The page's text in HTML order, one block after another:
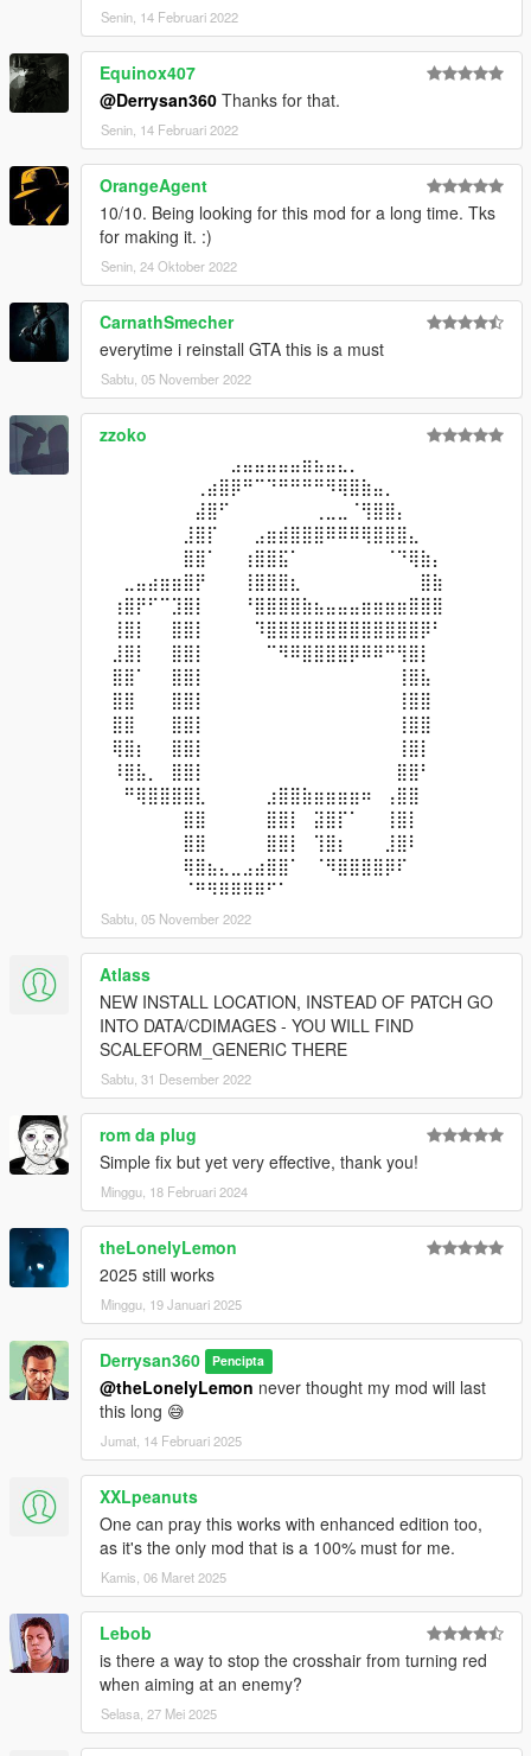
Senin, 14 Februari 2022
Equinox407
@Derrysan360 Thanks for that.
Senin, 14 Februari 2022
OrangeAgent
10/10. Being looking for this mod for a long time. Tks
for making it. :)
Senin, 24 Oktober 2022
CarnathSmecher
everytime i reinstall GTA this is a must
Sabtu, 05 November 2022
zzoko
⠀⠀⠀⠀⠀⠀⠀⠀⠀⠀⠀⣠⣤⣤⣤⣤⣤⣶⣦⣤⣄⡀⠀⠀⠀⠀⠀⠀⠀⠀
⠀⠀⠀⠀⠀⠀⠀⠀⢀⣴⣿⡿⠛⠉⠙⠛⠛⠛⠛⠻⢿⣿⣷⣤⡀⠀⠀⠀⠀⠀
⠀⠀⠀⠀⠀⠀⠀⠀⣼⣿⠋⠀⠀⠀⠀⠀⠀⠀⢀⣀⣀⠈⢻⣿⣿⡄⠀⠀⠀⠀
⠀⠀⠀⠀⠀⠀⠀⣸⣿⡏⠀⠀⠀⣠⣶⣾⣿⣿⣿⠿⠿⠿⢿⣿⣿⣿⣄⠀⠀⠀
⠀⠀⠀⠀⠀⠀⠀⣿⣿⠁⠀⠀⢰⣿⣿⣯⠁⠀⠀⠀⠀⠀⠀⠀⠈⠙⢿⣷⡄⠀
⠀⠀⣀⣤⣴⣶⣶⣿⡟⠀⠀⠀⢸⣿⣿⣿⣆⠀⠀⠀⠀⠀⠀⠀⠀⠀⠀⣿⣷⠀
⠀⢰⣿⡟⠋⠉⣹⣿⡇⠀⠀⠀⠘⣿⣿⣿⣿⣷⣦⣤⣤⣤⣶⣶⣶⣶⣿⣿⣿⠀
⠀⢸⣿⡇⠀⠀⣿⣿⡇⠀⠀⠀⠀⠹⣿⣿⣿⣿⣿⣿⣿⣿⣿⣿⣿⣿⣿⡿⠃⠀
⠀⣸⣿⡇⠀⠀⣿⣿⡇⠀⠀⠀⠀⠀⠉⠻⠿⣿⣿⣿⣿⡿⠿⠿⠛⢻⣿⡇⠀⠀
⠀⣿⣿⠁⠀⠀⣿⣿⡇⠀⠀⠀⠀⠀⠀⠀⠀⠀⠀⠀⠀⠀⠀⠀⠀⢸⣿⣧⠀⠀
⠀⣿⣿⠀⠀⠀⣿⣿⡇⠀⠀⠀⠀⠀⠀⠀⠀⠀⠀⠀⠀⠀⠀⠀⠀⢸⣿⣿⠀⠀
⠀⣿⣿⠀⠀⠀⣿⣿⡇⠀⠀⠀⠀⠀⠀⠀⠀⠀⠀⠀⠀⠀⠀⠀⠀⢸⣿⣿⠀⠀
⠀⢿⣿⡆⠀⠀⣿⣿⡇⠀⠀⠀⠀⠀⠀⠀⠀⠀⠀⠀⠀⠀⠀⠀⠀⢸⣿⡇⠀⠀
⠀⠸⣿⣧⡀⠀⣿⣿⡇⠀⠀⠀⠀⠀⠀⠀⠀⠀⠀⠀⠀⠀⠀⠀⠀⣿⣿⠃⠀⠀
⠀⠀⠛⢿⣿⣿⣿⣿⣇⠀⠀⠀⠀⠀⣰⣿⣿⣷⣶⣶⣶⣶⠶⠀⢠⣿⣿⠀⠀⠀
⠀⠀⠀⠀⠀⠀⠀⣿⣿⠀⠀⠀⠀⠀⣿⣿⡇⠀⣽⣿⡏⠁⠀⠀⢸⣿⡇⠀⠀⠀
⠀⠀⠀⠀⠀⠀⠀⣿⣿⠀⠀⠀⠀⠀⣿⣿⡇⠀⢹⣿⡆⠀⠀⠀⣸⣿⠇⠀⠀⠀
⠀⠀⠀⠀⠀⠀⠀⢿⣿⣦⣄⣀⣠⣴⣿⣿⠁⠀⠈⠻⣿⣿⣿⣿⡿⠏⠀⠀⠀⠀
⠀⠀⠀⠀⠀⠀⠀⠈⠛⠻⠿⠿⠿⠿⠋⠁⠀⠀⠀⠀⠀⠀⠀⠀⠀⠀⠀⠀⠀⠀
Sabtu, 05 November 2022
Atlass
NEW INSTALL LOCATION, INSTEAD OF PATCH GO
INTO DATA/CDIMAGES - YOU WILL FIND
SCALEFORM_GENERIC THERE
Sabtu, 31 Desember 2022
rom da plug
Simple fix but yet very effective, thank you!
Minggu, 18 Februari 2024
theLonelyLemon
2025 still works
Minggu, 19 Januari 2025
Derrysan360 Pencipta
@theLonelyLemon never thought my mod will last
this long 😅
Jumat, 14 Februari 2025
XXLpeanuts
One can pray this works with enhanced edition too,
as it's the only mod that is a 100% must for me.
Kamis, 06 Maret 2025
Lebob
is there a way to stop the crosshair from turning red
when aiming at an enemy?
Selasa, 27 Mei 2025